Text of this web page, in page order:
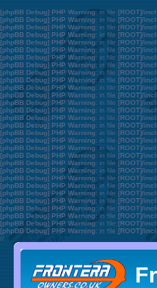
[phpBB Debug] PHP Warning: in file[ROOT]/
[phpBB Debug] PHP Warning: in file[ROOT]/
[phpBB Debug] PHP Warning: in file[ROOT]/
[phpBB Debug] PHP Warning: in file[ROOT]/
[phpBB Debug] PHP Warning: in file[ROOT]/
[phpBB Debug] PHP Warning: in file[ROOT]/
[phpBB Debug] PHP Warning: in file[ROOT]/
[phpBB Debug] PHP Warning: in file[ROOT]/
[phpBB Debug] PHP Warning: in file[ROOT]/
[phpBB Debug] PHP Warning: in file[ROOT]/
[phpBB Debug] PHP Warning: in file[ROOT]/
[phpBB Debug] PHP Warning: in file[ROOT]/
[phpBB Debug] PHP Warning: in file[ROOT]/
[phpBB Debug] PHP Warning: in file[ROOT]/
[phpBB Debug] PHP Warning: in file[ROOT]/
[phpBB Debug] PHP Warning: in file[ROOT]/
[phpBB Debug] PHP Warning: in file[ROOT]/
[phpBB Debug] PHP Warning: in file[ROOT]/
[phpBB Debug] PHP Warning: in file[ROOT]/
[phpBB Debug] PHP Warning: in file[ROOT]/
[phpBB Debug] PHP Warning: in file[ROOT]/
[phpBB Debug] PHP Warning: in file[ROOT]/
[phpBB Debug] PHP Warning: in file[ROOT]/
[phpBB Debug] PHP Warning: in file[ROOT]/
[phpBB Debug] PHP Warning: in file[ROOT]/
[phpBB Debug] PHP Warning: in file[ROOT]/
[phpBB Debug] PHP Warning: in file[ROOT]/
[phpBB Debug] PHP Warning: in file[ROOT]/
[phpBB Debug] PHP Warning: in file[ROOT]/
[phpBB Debug] PHP Warning: in file[ROOT]/
//